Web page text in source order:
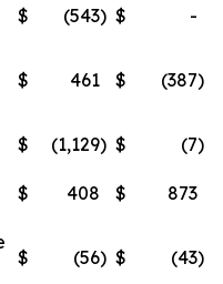
$ (543) $
-
$ 461 $ (387)
$ (1,129) $ (7)
$ 408 $ 873
$ (56) $ (43)